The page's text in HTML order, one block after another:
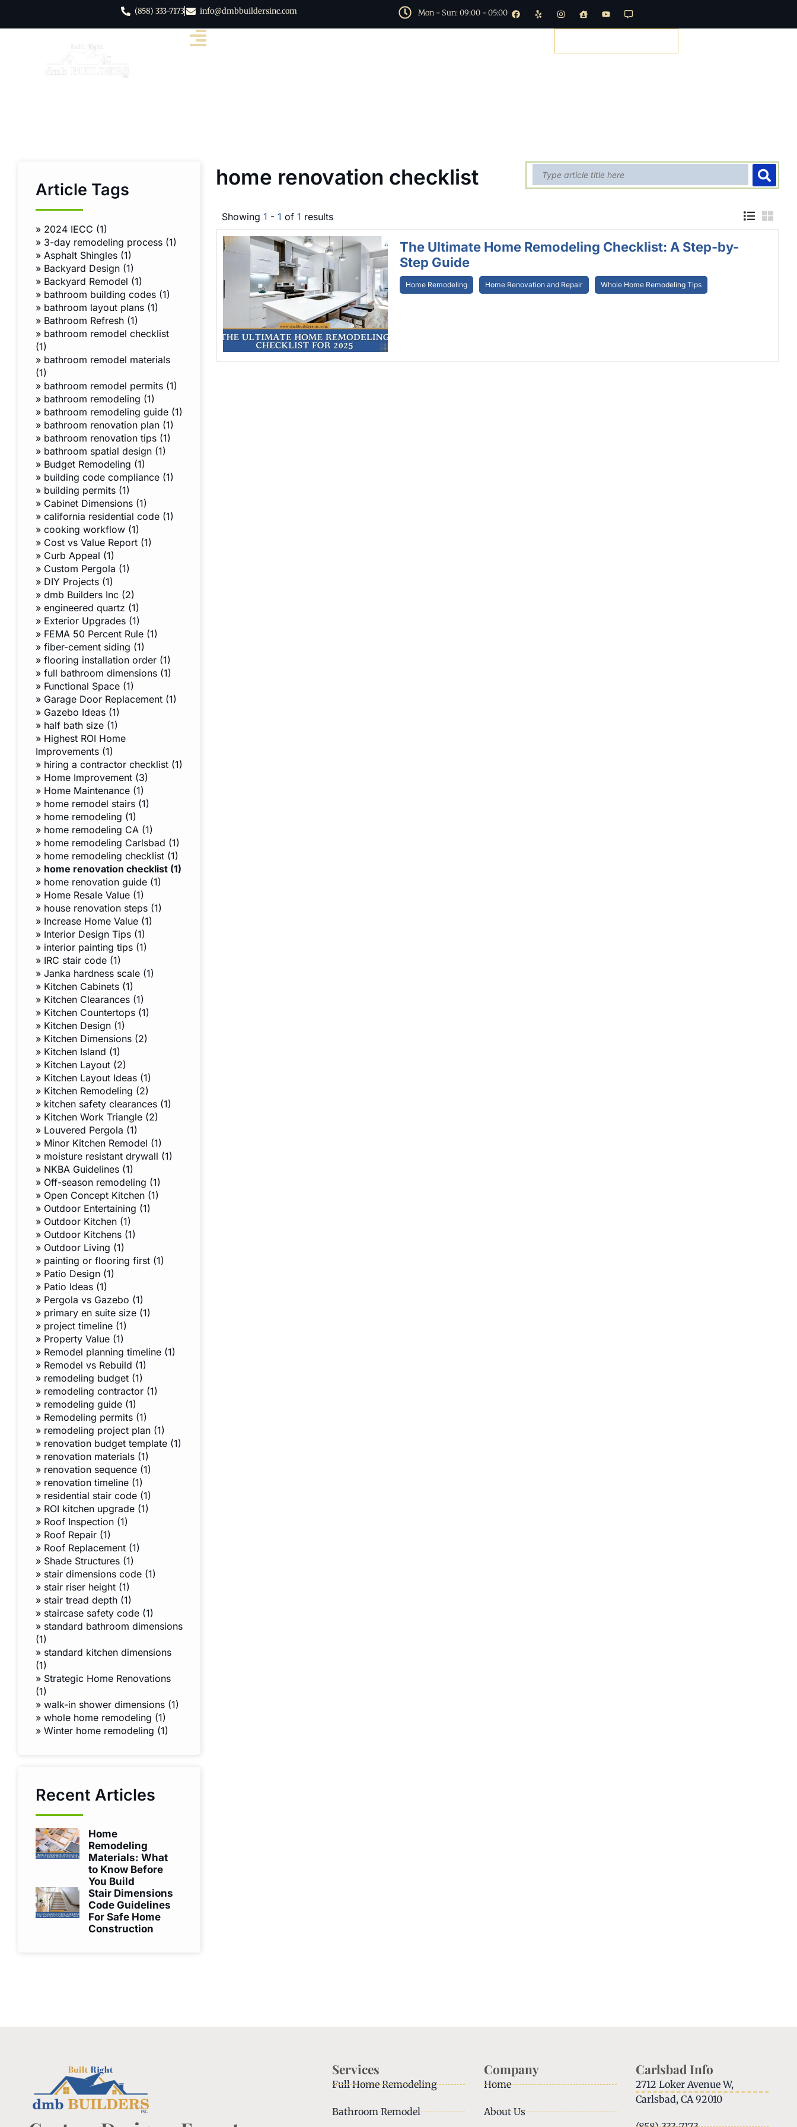
(858) 333-7173 info@dmbbuildersinc.com Mon - Sun: 09:00 - 05:00
Article Tags
» 2024 IECC (1)
» 3-day remodeling process (1)
» Asphalt Shingles (1)
» Backyard Design (1)
» Backyard Remodel (1)
» bathroom building codes (1)
» bathroom layout plans (1)
» Bathroom Refresh (1)
» bathroom remodel checklist
(1)
» bathroom remodel materials
(1)
» bathroom remodel permits (1)
» bathroom remodeling (1)
» bathroom remodeling guide (1)
» bathroom renovation plan (1)
» bathroom renovation tips (1)
» bathroom spatial design (1)
» Budget Remodeling (1)
» building code compliance (1)
» building permits (1)
» Cabinet Dimensions (1)
» california residential code (1)
» cooking workflow (1)
» Cost vs Value Report (1)
» Curb Appeal (1)
» Custom Pergola (1)
» DIY Projects (1)
» dmb Builders Inc (2)
» engineered quartz (1)
» Exterior Upgrades (1)
» FEMA 50 Percent Rule (1)
» fiber-cement siding (1)
» flooring installation order (1)
» full bathroom dimensions (1)
» Functional Space (1)
» Garage Door Replacement (1)
» Gazebo Ideas (1)
» half bath size (1)
» Highest ROI Home
Improvements (1)
» hiring a contractor checklist (1)
» Home Improvement (3)
» Home Maintenance (1)
» home remodel stairs (1)
» home remodeling (1)
» home remodeling CA (1)
» home remodeling Carlsbad (1)
» home remodeling checklist (1)
» home renovation checklist (1)
» home renovation guide (1)
» Home Resale Value (1)
» house renovation steps (1)
» Increase Home Value (1)
» Interior Design Tips (1)
» interior painting tips (1)
» IRC stair code (1)
» Janka hardness scale (1)
» Kitchen Cabinets (1)
» Kitchen Clearances (1)
» Kitchen Countertops (1)
» Kitchen Design (1)
» Kitchen Dimensions (2)
» Kitchen Island (1)
» Kitchen Layout (2)
» Kitchen Layout Ideas (1)
» Kitchen Remodeling (2)
» kitchen safety clearances (1)
» Kitchen Work Triangle (2)
» Louvered Pergola (1)
» Minor Kitchen Remodel (1)
» moisture resistant drywall (1)
» NKBA Guidelines (1)
» Off-season remodeling (1)
» Open Concept Kitchen (1)
» Outdoor Entertaining (1)
» Outdoor Kitchen (1)
» Outdoor Kitchens (1)
» Outdoor Living (1)
» painting or flooring first (1)
» Patio Design (1)
» Patio Ideas (1)
» Pergola vs Gazebo (1)
» primary en suite size (1)
» project timeline (1)
» Property Value (1)
» Remodel planning timeline (1)
» Remodel vs Rebuild (1)
» remodeling budget (1)
» remodeling contractor (1)
» remodeling guide (1)
» Remodeling permits (1)
» remodeling project plan (1)
» renovation budget template (1)
» renovation materials (1)
» renovation sequence (1)
» renovation timeline (1)
» residential stair code (1)
» ROI kitchen upgrade (1)
» Roof Inspection (1)
» Roof Repair (1)
» Roof Replacement (1)
» Shade Structures (1)
» stair dimensions code (1)
» stair riser height (1)
» stair tread depth (1)
» staircase safety code (1)
» standard bathroom dimensions
(1)
» standard kitchen dimensions
(1)
» Strategic Home Renovations
(1)
» walk-in shower dimensions (1)
» whole home remodeling (1)
» Winter home remodeling (1)
Recent Articles
Home
Remodeling
Materials: What
to Know Before
You Build
Stair Dimensions
Code Guidelines
For Safe Home
Construction
home renovation checklist
Showing 1 - 1 of 1 results
The Ultimate Home Remodeling Checklist: A Step-by-
Step Guide
Home Remodeling Home Renovation and Repair Whole Home Remodeling Tips
Services
Full Home Remodeling
Bathroom Remodel
Company
Home
About Us
Carlsbad Info
2712 Loker Avenue W,
Carlsbad, CA 92010